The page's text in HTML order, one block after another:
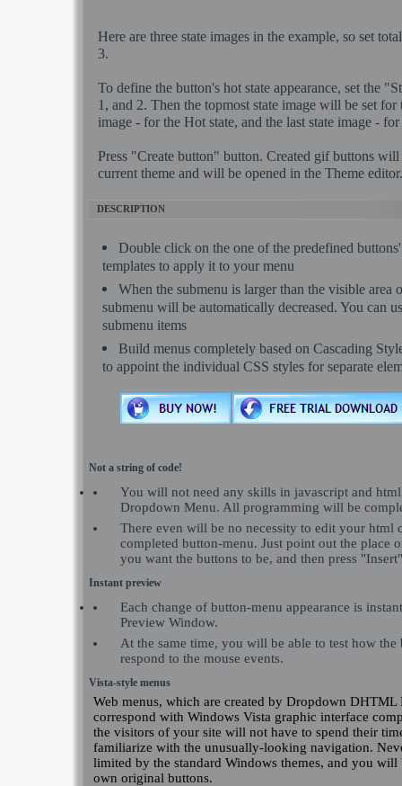
Here are three state images in the example, so set
3.
To define the button's hot state appearance, set the
1, and 2. Then the topmost state image will be set
image - for the Hot state, and the last state image - for
Press "Create button" button. Created gif buttons will
current theme and will be opened in the Theme editor.
DESCRIPTION
Double click on the one of the predefined
templates to apply it to your menu
When the submenu is larger than the visible area
submenu will be automatically decreased. You can
submenu items
Build menus completely based on Cascading
to appoint the individual CSS styles for separate
Not a string of code!
You will not need any skills in javascript and
Dropdown Menu. All programming will be
There even will be no necessity to edit your html
completed button-menu. Just point out the place
you want the buttons to be, and then press
Instant preview
Each change of button-menu appearance is
Preview Window.
At the same time, you will be able to test how the
respond to the mouse events.
Vista-style menus
Web menus, which are created by Dropdown DHTML
correspond with Windows Vista graphic interface
the visitors of your site will not have to spend their
familiarize with the unusually-looking navigation.
limited by the standard Windows themes, and you will
own original buttons.